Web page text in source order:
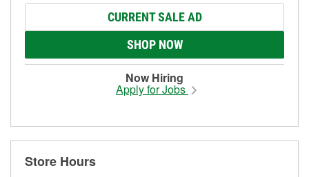
CURRENT SALE AD
SHOP NOW
Now Hiring
Apply for Jobs
Store Hours